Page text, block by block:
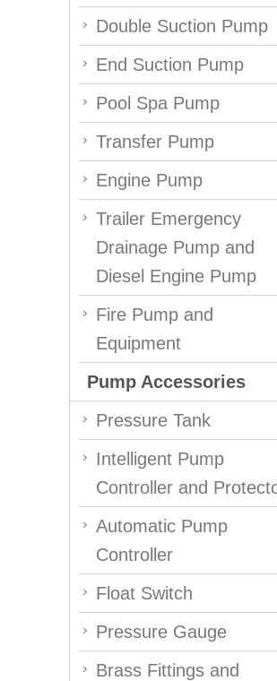
Double Suction Pump
End Suction Pump
Pool Spa Pump
Transfer Pump
Engine Pump
Trailer Emergency
Drainage Pump and
Diesel Engine Pump
Fire Pump and
Equipment
Pump Accessories
Pressure Tank
Intelligent Pump
Controller and
Automatic Pump
Controller
Float Switch
Pressure Gauge
Brass Fittings and